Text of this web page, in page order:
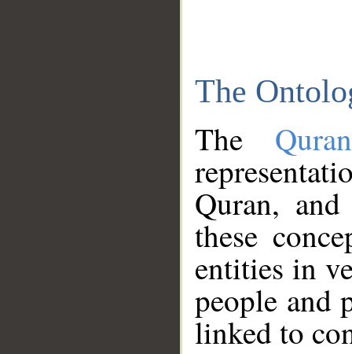
The
The
Quran,
these
entities in
people and
linked to